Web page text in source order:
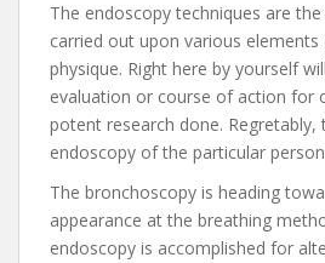
The endoscopy techniques are
carried out upon various
physique. Right here by yourself
evaluation or course of action for
potent research done.
endoscopy of the particular
The bronchoscopy is heading
appearance at the breathing
endoscopy is accomplished for